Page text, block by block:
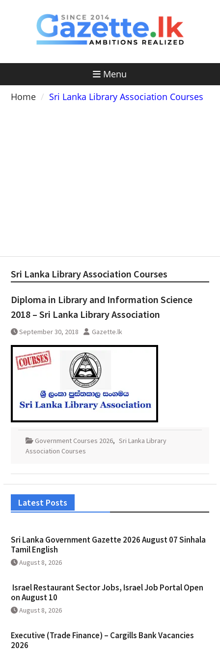
Menu
Home
Sri Lanka Library Association Courses
Sri Lanka Library Association Courses
Diploma in Library and Information Science
2018 – Sri Lanka Library Association
September 30, 2018 Gazette.lk
Government Courses 2026, Sri Lanka Library
Association Courses
Latest Posts
Sri Lanka Government Gazette 2026 August 07 Sinhala
Tamil English
August 8, 2026
Israel Restaurant Sector Jobs, Israel Job Portal Open
on August 10
August 8, 2026
Executive (Trade Finance) – Cargills Bank Vacancies
2026